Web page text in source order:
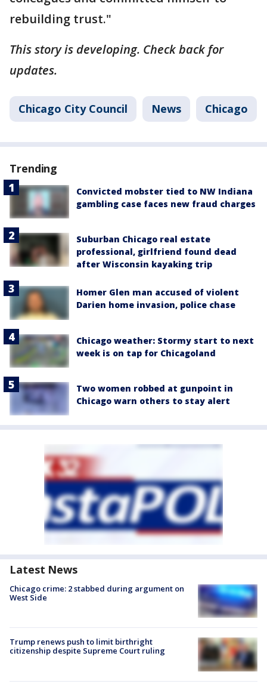
rebuilding trust."
This story is developing. Check back for
updates.
Chicago City Council News Chicago
Trending
Convicted mobster tied to NW Indiana
gambling case faces new fraud charges
Suburban Chicago real estate
professional, girlfriend found dead
after Wisconsin kayaking trip
Homer Glen man accused of violent
Darien home invasion, police chase
Chicago weather: Stormy start to next
week is on tap for Chicagoland
Two women robbed at gunpoint in
Chicago warn others to stay alert
Latest News
Chicago crime: 2 stabbed during argument on
West Side
Trump renews push to limit birthright
citizenship despite Supreme Court ruling